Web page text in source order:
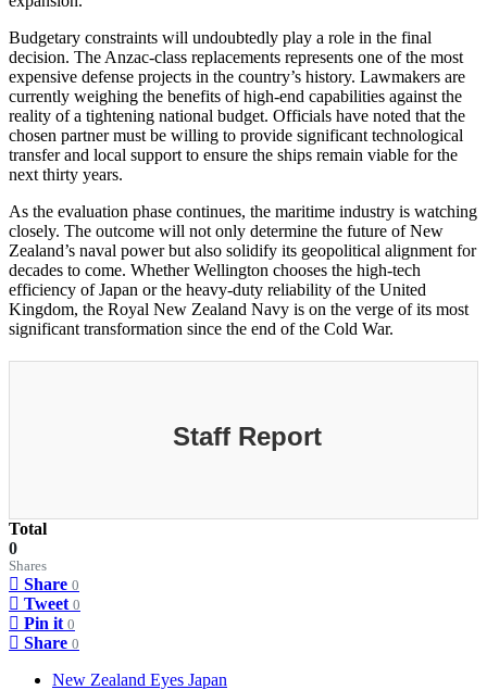
Budgetary constraints will undoubtedly play a role in the final
decision. The Anzac-class replacements represents one of the most
expensive defense projects in the country’s history. Lawmakers are
currently weighing the benefits of high-end capabilities against the
reality of a tightening national budget. Officials have noted that the
chosen partner must be willing to provide significant technological
transfer and local support to ensure the ships remain viable for the
next thirty years.
As the evaluation phase continues, the maritime industry is watching
closely. The outcome will not only determine the future of New
Zealand’s naval power but also solidify its geopolitical alignment for
decades to come. Whether Wellington chooses the high-tech
efficiency of Japan or the heavy-duty reliability of the United
Kingdom, the Royal New Zealand Navy is on the verge of its most
significant transformation since the end of the Cold War.
Staff Report
Total
0
Shares
Share 0
Tweet 0
Pin it 0
Share 0
New Zealand Eyes Japan